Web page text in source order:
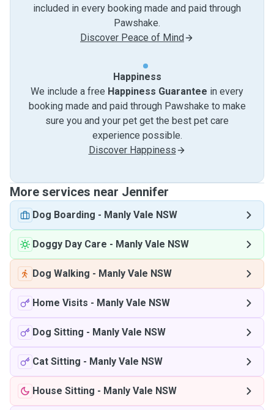
included in every booking made and paid through
Pawshake.
Discover Peace of Mind
Happiness
We include a free Happiness Guarantee in every
booking made and paid through Pawshake to make
sure you and your pet get the best pet care
experience possible.
Discover Happiness
More services near Jennifer
Dog Boarding - Manly Vale NSW
Doggy Day Care - Manly Vale NSW
Dog Walking - Manly Vale NSW
Home Visits - Manly Vale NSW
Dog Sitting - Manly Vale NSW
Cat Sitting - Manly Vale NSW
House Sitting - Manly Vale NSW